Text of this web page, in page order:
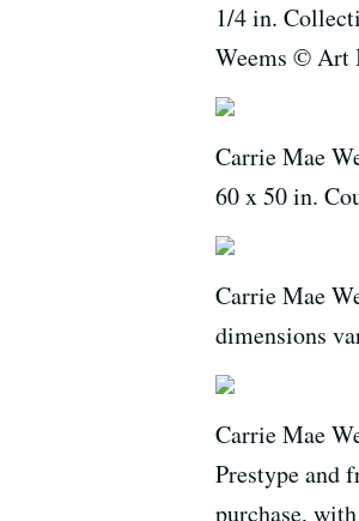
1/4 in.
Weems © Art
Carrie Mae
60 x 50 in.
Carrie Mae
dimensions
Carrie Mae
Prestype and
purchase,